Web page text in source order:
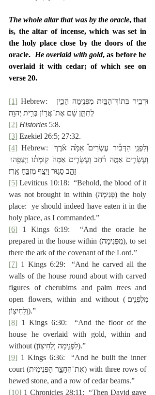
The whole altar that was by the oracle, that
is, the altar of incense, which was set in
the holy place close by the doors of the
oracle. He overlaid with gold, as before he
overlaid it with cedar; of which see on
verse 20.
[1] Hebrew:  ‎וּדְבִ֧יר בְּתוֹךְ־הַבַּ֛יִת מִפְּנִ֖ימָה הֵכִ֑ין
לְתִתֵּ֣ן שָׁ֔ם אֶת־אֲר֖וֹן בְּרִ֥ית יְהוָֽה׃
[2] Histories 5:8.
[3] Ezekiel 26:5; 27:32.
[4] Hebrew: ‎וְלִפְנֵ֣י הַדְּבִ֡יר עֶשְׂרִים֩ אַמָּ֙ה אֹ֜רֶךְ
וְעֶשְׂרִ֧ים אַמָּ֣ה רֹ֗חַב וְעֶשְׂרִ֤ים אַמָּה֙ קֽוֹמָת֔וֹ וַיְצַפֵּ֖הוּ
זָהָ֣ב סָג֑וּר וַיְצַ֥ף מִזְבֵּ֖חַ אָֽרֶז׃
[5] Leviticus 10:18:  “Behold, the blood of it
was not brought in within (‎פְּנִימָה) the holy
place:  ye should indeed have eaten it in the
holy place, as I commanded.”
[6] 1 Kings 6:19:  “And the oracle he
prepared in the house within (‎מִפְּנִימָה), to set
there the ark of the covenant of the Lord.”
[7] 1 Kings 6:29:  “And he carved all the
walls of the house round about with carved
figures of cherubims and palm trees and
open flowers, within and without (‎מִלִּפְנִ֖ים
וְלַחִיצֽוֹן׃).”
[8] 1 Kings 6:30:  “And the floor of the
house he overlaid with gold, within and
without (‎לִפְנִ֖ימָה וְלַחִיצֽוֹן׃).”
[9] 1 Kings 6:36:  “And he built the inner
court (‎אֶת־הֶחָצֵ֣ר הַפְּנִימִ֔ית) with three rows of
hewed stone, and a row of cedar beams.”
[10] 1 Chronicles 28:11:  “Then David gave